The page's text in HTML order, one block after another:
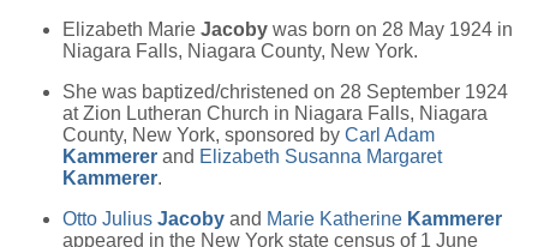
Elizabeth Marie Jacoby was born on 28 May 1924 in
Niagara Falls, Niagara County, New York.
She was baptized/christened on 28 September 1924
at Zion Lutheran Church in Niagara Falls, Niagara
County, New York, sponsored by Carl Adam
Kammerer and Elizabeth Susanna Margaret
Kammerer.
Otto Julius Jacoby and Marie Katherine Kammerer
appeared in the New York state census of 1 June